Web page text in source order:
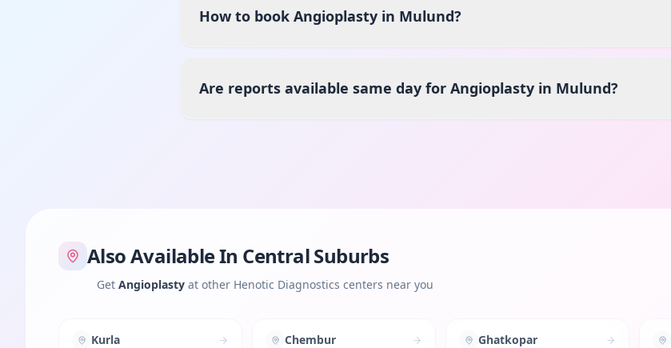
How to book Angioplasty in Mulund?
Are reports available same day for Angioplasty in Mulund?
Also Available In Central Suburbs
Get Angioplasty at other Henotic Diagnostics centers near you
Kurla Chembur Ghatkopar